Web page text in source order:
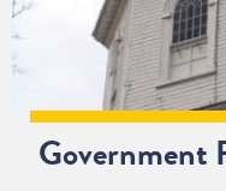
Government